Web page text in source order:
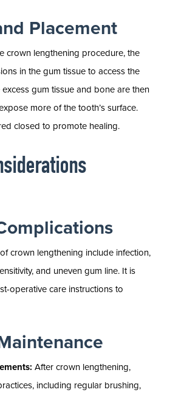
Placement
crown lengthening procedure, the
in the gum tissue to access the
gum tissue and bone are then
more of the tooth’s surface.
closed to promote healing.
crown lengthening include infection,
and uneven gum line. It is
operative care instructions to
After crown lengthening,
including regular brushing,